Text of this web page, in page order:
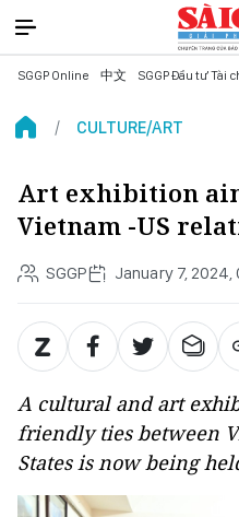
SGGP Online 中文 SGGP Đầu tư Tài
CULTURE/ART
Art exhibition
Vietnam -US
SGGP January 7, 2024,
A cultural and art
friendly ties between
States is now being